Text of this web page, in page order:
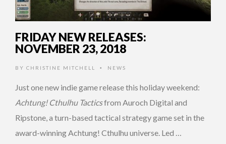
FRIDAY NEW RELEASES:
NOVEMBER 23, 2018
BY CHRISTINE MITCHELL • NEWS
Just one new indie game release this holiday weekend:
Achtung! Cthulhu Tacticsfrom Auroch Digital and
Ripstone, a turn-based tactical strategy game set in the
award-winning Achtung! Cthulhu universe. Led …